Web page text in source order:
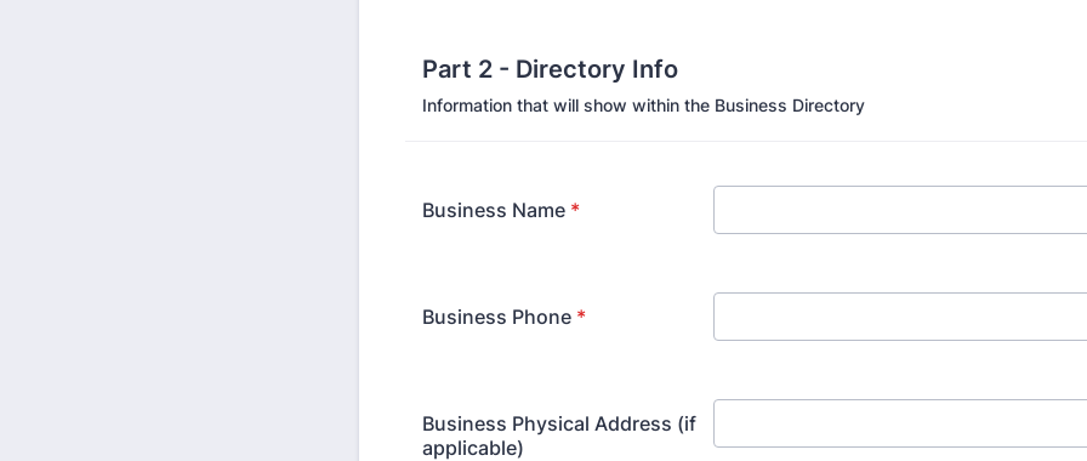
Part 2 - Directory Info
Information that will show within the Business Directory
Business Name *
Business Phone *
Business Physical Address (if
applicable)